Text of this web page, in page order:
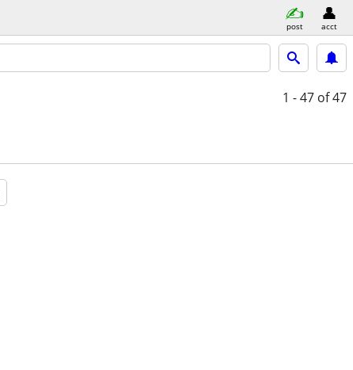
post acct
1 - 47 of 47